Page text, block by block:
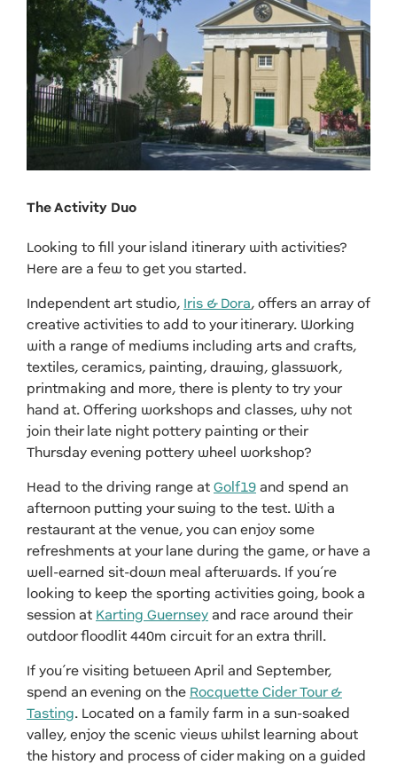
The Activity Duo
Looking to fill your island itinerary with activities?
Here are a few to get you started.
Independent art studio, Iris & Dora, offers an array of
creative activities to add to your itinerary. Working
with a range of mediums including arts and crafts,
textiles, ceramics, painting, drawing, glasswork,
printmaking and more, there is plenty to try your
hand at. Offering workshops and classes, why not
join their late night pottery painting or their
Thursday evening pottery wheel workshop?
Head to the driving range at Golf19 and spend an
afternoon putting your swing to the test. With a
restaurant at the venue, you can enjoy some
refreshments at your lane during the game, or have a
well-earned sit-down meal afterwards. If you’re
looking to keep the sporting activities going, book a
session at Karting Guernsey and race around their
outdoor floodlit 440m circuit for an extra thrill.
If you’re visiting between April and September,
spend an evening on the Rocquette Cider Tour &
Tasting. Located on a family farm in a sun-soaked
valley, enjoy the scenic views whilst learning about
the history and process of cider making on a guided